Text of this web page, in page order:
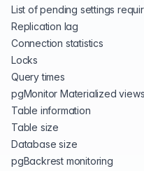
List of pending settings
Replication lag
Connection statistics
Locks
Query times
pgMonitor Materialized views
Table information
Table size
Database size
pgBackrest monitoring